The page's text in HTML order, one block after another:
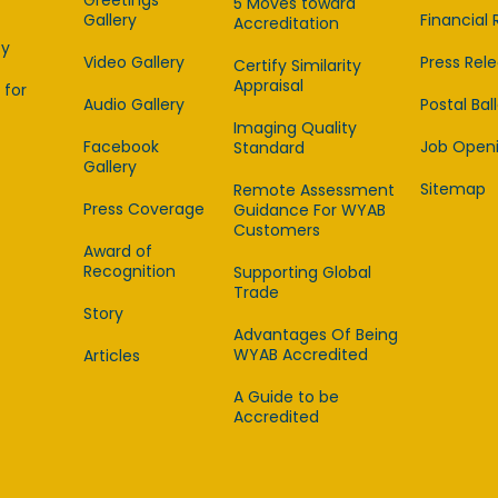
for
Gallery
Video Gallery
Audio Gallery
Facebook
Gallery
Press Coverage
Award of
Recognition
Story
Articles
Accreditation
Certify Similarity
Appraisal
Imaging Quality
Standard
Remote Assessment
Guidance For WYAB
Customers
Supporting Global
Trade
Advantages Of Being
WYAB Accredited
A Guide to be
Accredited
Financial
Press
Postal
Job
Sitemap